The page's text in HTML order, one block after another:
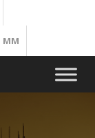
MM
Toggle
navigation